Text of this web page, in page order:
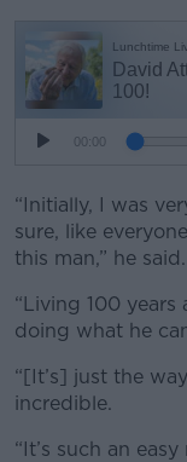
“Initially, I was
sure, like
this man,” he said.
“Living 100
doing what he
“[It’s] just the
incredible.
“It’s such an